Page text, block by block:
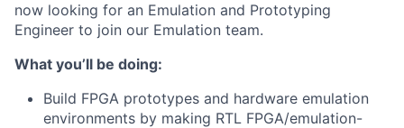
now looking for an Emulation and Prototyping
Engineer to join our Emulation team.
What you’ll be doing:
Build FPGA prototypes and hardware emulation
environments by making RTL FPGA/emulation-